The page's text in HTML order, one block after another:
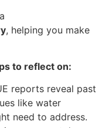
, helping you make
to reflect on:
reports reveal past
like water
need to address.